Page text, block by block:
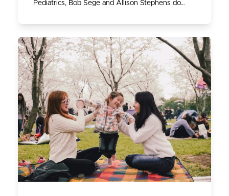
Pediatrics, Bob Sege and Allison Stephens do…